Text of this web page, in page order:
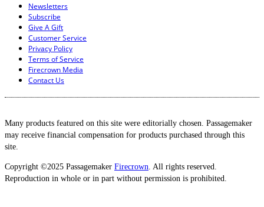
Newsletters
Subscribe
Give A Gift
Customer Service
Privacy Policy
Terms of Service
Firecrown Media
Contact Us
Many products featured on this site were editorially chosen. Passagemaker
may receive financial compensation for products purchased through this
site.
Copyright ©2025 Passagemaker Firecrown. All rights reserved.
Reproduction in whole or in part without permission is prohibited.